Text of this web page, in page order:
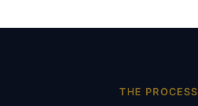
THE PROCESS